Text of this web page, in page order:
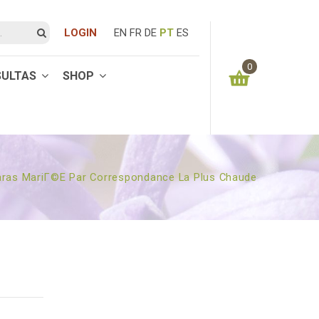
LOGIN EN FR DE PT ES
SHOP
0
0.00 €
MariГ©e Par Correspondance La Plus Chaude